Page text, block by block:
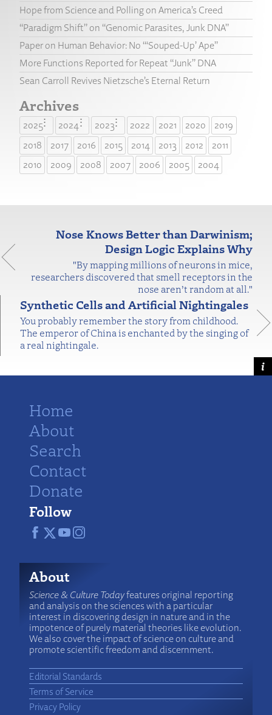
Hope from Science and Polling on America’s Creed
“Paradigm Shift” on “Genomic Parasites, Junk DNA”
Paper on Human Behavior: No “‘Souped-Up’ Ape”
More Functions Reported for Repeat “Junk” DNA
Sean Carroll Revives Nietzsche’s Eternal Return
Archives
2025 2024 2023 2022 2021 2020
2019
2018
2017 2016 2015 2014 2013 2012
2011
2010
2009 2008 2007 2006 2005 2004
Nose Knows Better than Darwinism;
Design Logic Explains Why
"By mapping millions of neurons in mice,
researchers discovered that smell receptors in the
nose aren’t random at all."
Synthetic Cells and Artificial Nightingales
You probably remember the story from childhood.
The emperor of China is enchanted by the singing of
a real nightingale.
Home
About
Search
Contact
Donate
Follow
About
Science & Culture Todayfeatures original reporting
and analysis on the sciences with a particular
interest in discovering design in nature and in the
impotence of purely material theories like evolution.
We also cover the impact of science on culture and
promote scientific freedom and discernment.
Editorial Standards
Terms of Service
Privacy Policy